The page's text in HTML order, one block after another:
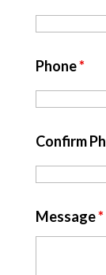
Phone*
Confirm
Message*